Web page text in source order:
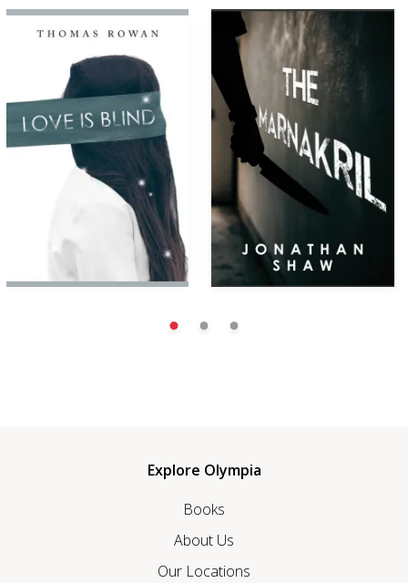
Explore Olympia
Books
About Us
Our Locations